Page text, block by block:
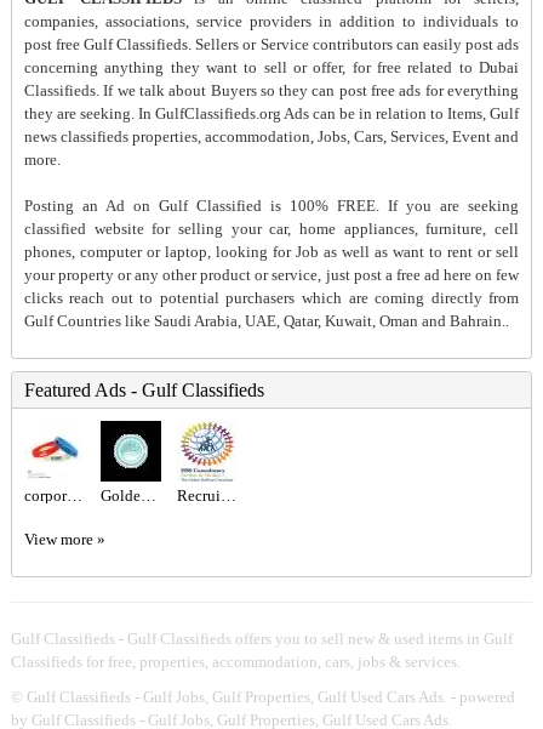
companies, associations, service providers in addition to individuals to
post free Gulf Classifieds. Sellers or Service contributors can easily post ads
concerning anything they want to sell or offer, for free related to Dubai
Classifieds. If we talk about Buyers so they can post free ads for everything
they are seeking. In GulfClassifieds.org Ads can be in relation to Items, Gulf
news classifieds properties, accommodation, Jobs, Cars, Services, Event and
more.
Posting an Ad on Gulf Classified is 100% FREE. If you are seeking
classified website for selling your car, home appliances, furniture, cell
phones, computer or laptop, looking for Job as well as want to rent or sell
your property or any other product or service, just post a free ad here on few
clicks reach out to potential purchasers which are coming directly from
Gulf Countries like Saudi Arabia, UAE, Qatar, Kuwait, Oman and Bahrain..
Featured Ads - Gulf Classifieds
corporate gift sets Dubai Golden Class Laundry – Trusted Laundry & Dry Cleaning Experts in Abu Dhabi Recruitment Agency Near Me
View more »
Gulf Classifieds - Gulf Classifieds offers you to sell new & used items in Gulf
Classifieds for free, properties, accommodation, cars, jobs & services.
© Gulf Classifieds - Gulf Jobs, Gulf Properties, Gulf Used Cars Ads. - powered
by Gulf Classifieds - Gulf Jobs, Gulf Properties, Gulf Used Cars Ads.